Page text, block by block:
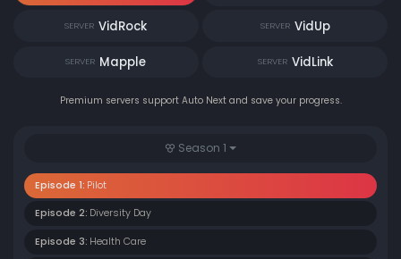
SERVER VidRock SERVER VidUp
SERVER Mapple SERVER VidLink
Premium servers support Auto Next and save your progress.
Season 1
Episode 1: Pilot
Episode 2: Diversity Day
Episode 3: Health Care